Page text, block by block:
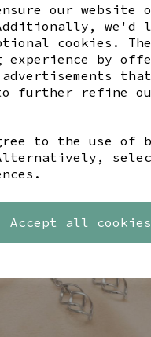
our website
we'd
cookies.
experience by
further refine
to the use of
Accept all cookies
Share this product
LIKE